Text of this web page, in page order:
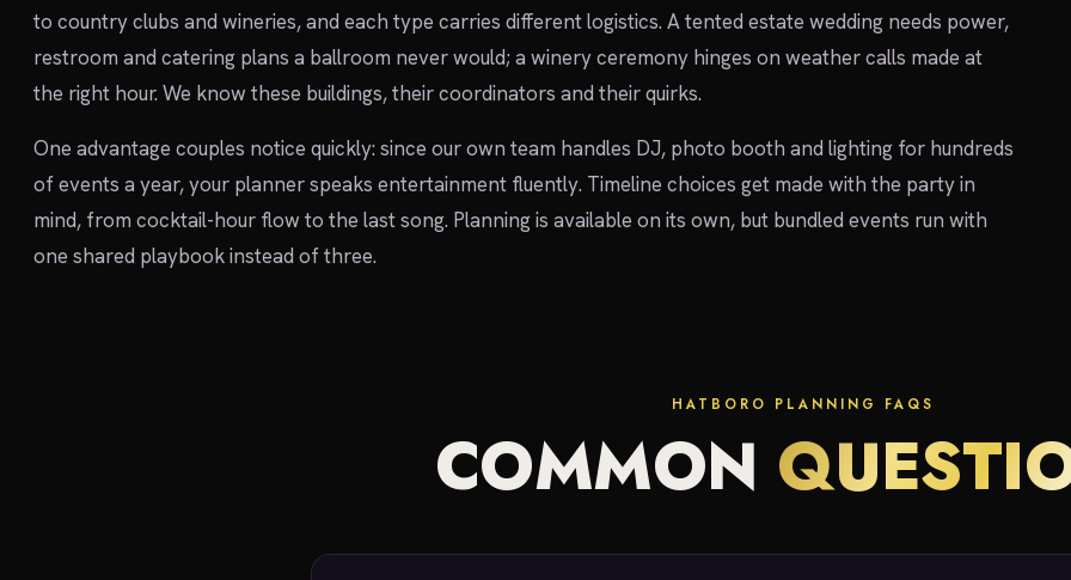
to country clubs and wineries, and each type carries different logistics. A tented estate wedding needs power,
restroom and catering plans a ballroom never would; a winery ceremony hinges on weather calls made at
the right hour. We know these buildings, their coordinators and their quirks.
One advantage couples notice quickly: since our own team handles DJ, photo booth and lighting for hundreds
of events a year, your planner speaks entertainment fluently. Timeline choices get made with the party in
mind, from cocktail-hour flow to the last song. Planning is available on its own, but bundled events run with
one shared playbook instead of three.
HATBORO PLANNING FAQS
COMMON